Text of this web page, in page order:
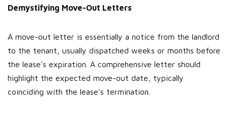
Demystifying Move-Out Letters
A move-out letter is essentially a notice from the landlord
to the tenant, usually dispatched weeks or months before
the lease's expiration. A comprehensive letter should
highlight the expected move-out date, typically
coinciding with the lease's termination.